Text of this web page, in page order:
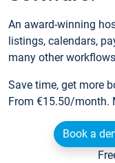
An award-winning
listings, calendars,
many other
Save time, get more
From €15.50/month.
Book a